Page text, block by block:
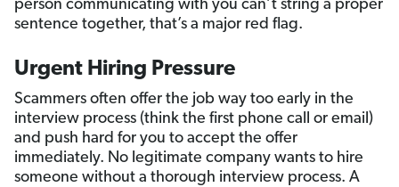
person communicating with you can’t string a proper
sentence together, that’s a major red flag.
Urgent Hiring Pressure
Scammers often offer the job way too early in the
interview process (think the first phone call or email)
and push hard for you to accept the offer
immediately. No legitimate company wants to hire
someone without a thorough interview process. A